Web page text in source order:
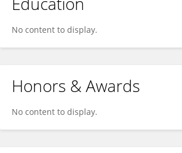
No content to display.
Honors & Awards
No content to display.